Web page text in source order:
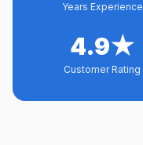
Years Experience
4.9★
Customer Rating